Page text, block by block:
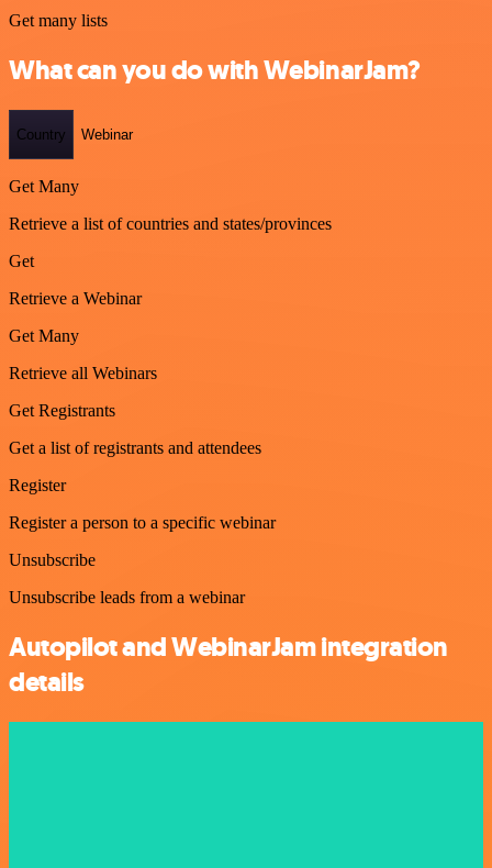
Get many lists
What can you do with WebinarJam?
Country Webinar
Get Many
Retrieve a list of countries and states/provinces
Get
Retrieve a Webinar
Get Many
Retrieve all Webinars
Get Registrants
Get a list of registrants and attendees
Register
Register a person to a specific webinar
Unsubscribe
Unsubscribe leads from a webinar
Autopilot and WebinarJam integration
details